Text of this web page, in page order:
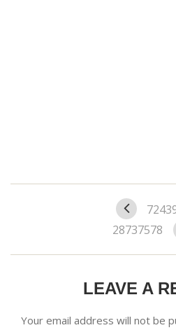
28737578
LEAVE A
Your email address will not be